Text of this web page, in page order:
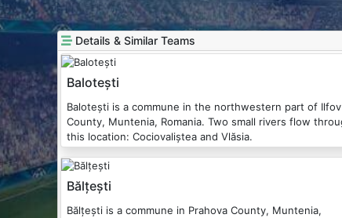
Details & Similar Teams
Balotești
Balotești is a commune in the northwestern part of Ilfov
County, Muntenia, Romania. Two small rivers flow
this location: Cociovaliștea and Vlăsia.
Bălțești
Bălțești is a commune in Prahova County, Muntenia,